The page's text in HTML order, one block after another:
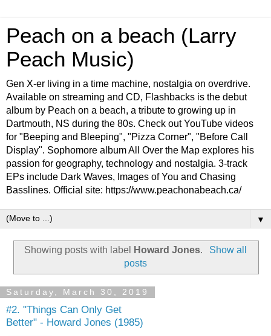
Peach on a beach (Larry
Peach Music)
Gen X-er living in a time machine, nostalgia on overdrive.
Available on streaming and CD, Flashbacks is the debut
album by Peach on a beach, a tribute to growing up in
Dartmouth, NS during the 80s. Check out YouTube videos
for "Beeping and Bleeping", "Pizza Corner", "Before Call
Display". Sophomore album All Over the Map explores his
passion for geography, technology and nostalgia. 3-track
EPs include Dark Waves, Images of You and Chasing
Basslines. Official site: https://www.peachonabeach.ca/
▼
Showing posts with label Howard Jones.
Show all
posts
Saturday, March 30, 2019
#2. "Things Can Only Get
Better" - Howard Jones (1985)